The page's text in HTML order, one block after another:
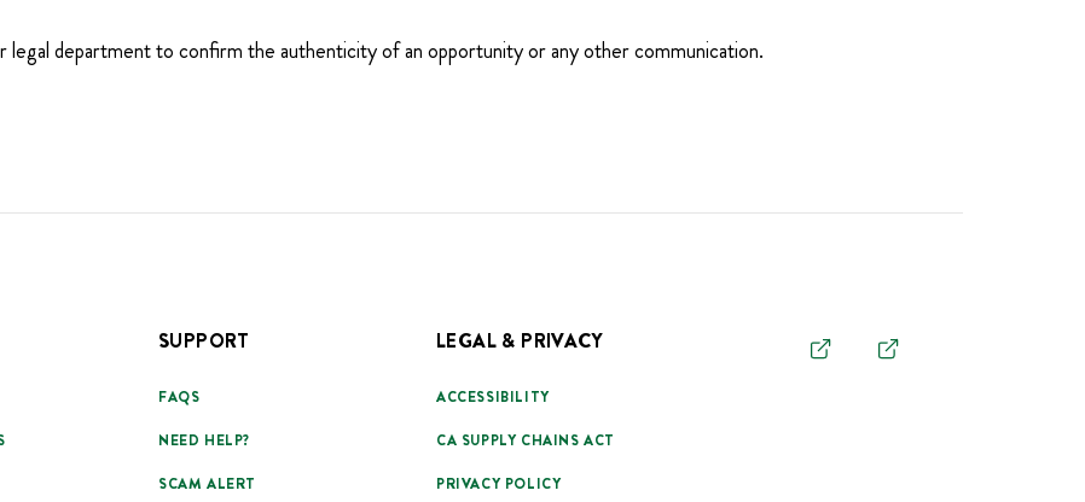
department to confirm the authenticity of an opportunity or any other communication.
SUPPORT
FAQS
NEED HELP?
SCAM ALERT
LEGAL & PRIVACY
ACCESSIBILITY
CA SUPPLY CHAINS ACT
PRIVACY POLICY